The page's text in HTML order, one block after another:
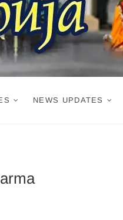
NEWS UPDATES